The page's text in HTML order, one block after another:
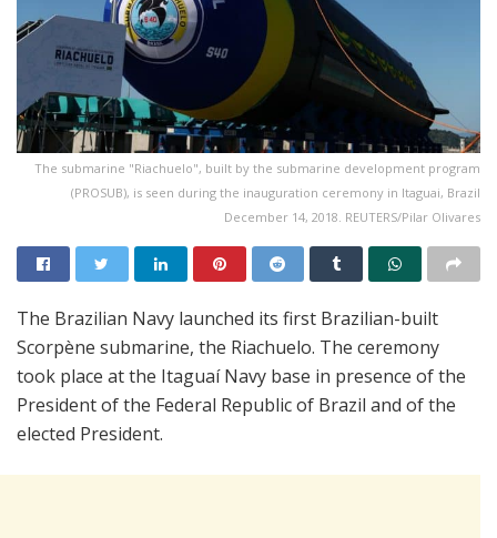
The submarine "Riachuelo", built by the submarine development program
(PROSUB), is seen during the inauguration ceremony in Itaguai, Brazil
December 14, 2018. REUTERS/Pilar Olivares
The Brazilian Navy launched its first Brazilian-built
Scorpène submarine, the Riachuelo. The ceremony
took place at the Itaguaí Navy base in presence of the
President of the Federal Republic of Brazil and of the
elected President.